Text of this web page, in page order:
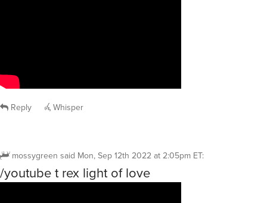
Reply Whisper
mossygreen said Mon, Sep 12th 2022 at 2:05pm ET:
/youtube t rex light of love